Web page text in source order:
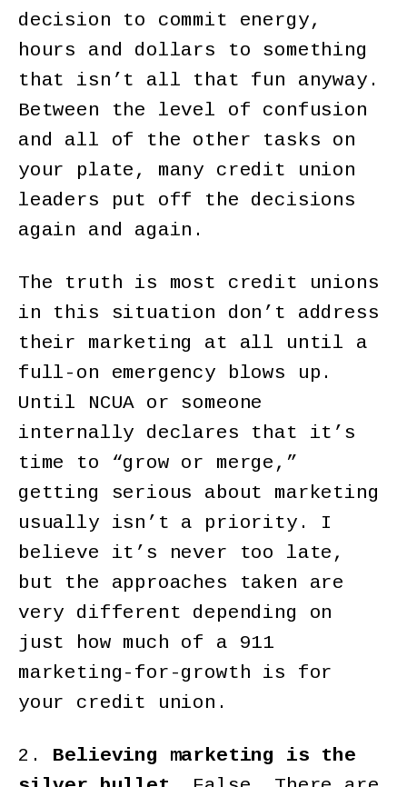
decision to commit energy,
hours and dollars to something
that isn’t all that fun anyway.
Between the level of confusion
and all of the other tasks on
your plate, many credit union
leaders put off the decisions
again and again.
The truth is most credit unions
in this situation don’t address
their marketing at all until a
full-on emergency blows up.
Until NCUA or someone
internally declares that it’s
time to “grow or merge,”
getting serious about marketing
usually isn’t a priority. I
believe it’s never too late,
but the approaches taken are
very different depending on
just how much of a 911
marketing-for-growth is for
your credit union.
2. Believing marketing is the